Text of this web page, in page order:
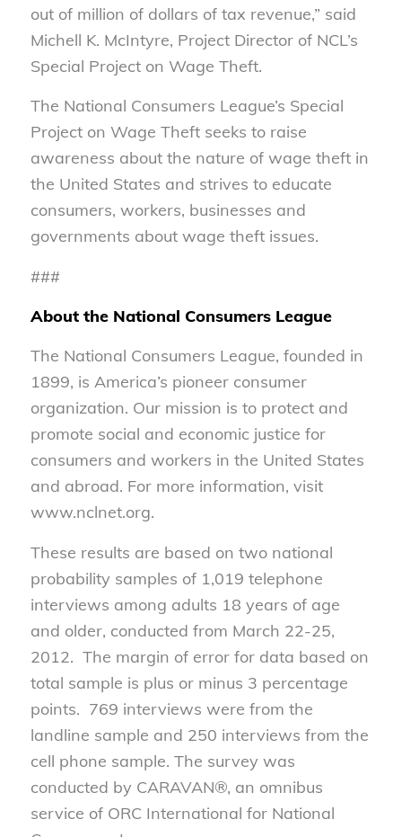
out of million of dollars of tax revenue,” said
Michell K. McIntyre, Project Director of NCL’s
Special Project on Wage Theft.
The National Consumers League’s Special
Project on Wage Theft seeks to raise
awareness about the nature of wage theft in
the United States and strives to educate
consumers, workers, businesses and
governments about wage theft issues.
###
About the National Consumers League
The National Consumers League, founded in
1899, is America’s pioneer consumer
organization. Our mission is to protect and
promote social and economic justice for
consumers and workers in the United States
and abroad. For more information, visit
www.nclnet.org.
These results are based on two national
probability samples of 1,019 telephone
interviews among adults 18 years of age
and older, conducted from March 22-25,
2012. The margin of error for data based on
total sample is plus or minus 3 percentage
points. 769 interviews were from the
landline sample and 250 interviews from the
cell phone sample. The survey was
conducted by CARAVAN®, an omnibus
service of ORC International for National